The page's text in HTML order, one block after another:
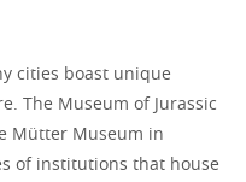
cities boast unique
The Museum of Jurassic
Mütter Museum in
of institutions that house